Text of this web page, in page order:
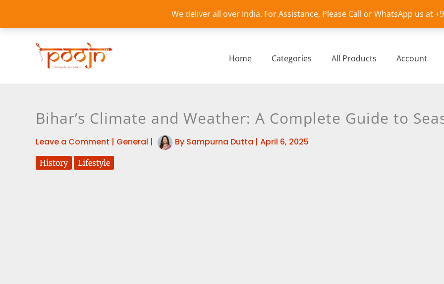
We deliver all over India. For Assistance, Please Call or WhatsApp us at
content
Home Categories All Products Account
Bihar’s Climate and Weather: A Complete Guide to
Leave a Comment | General | By Sampurna Dutta | April 6, 2025
History Lifestyle